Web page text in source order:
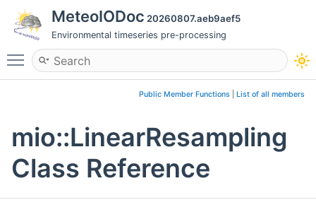
MeteoIODoc 20260807.aeb9aef5
Environmental timeseries pre-processing
Toggle main menu visibility
Public Member Functions List of all members
mio::LinearResampling
Class Reference